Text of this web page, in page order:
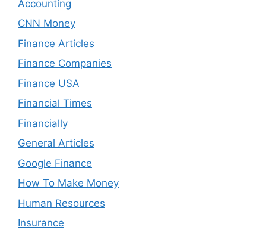
Accounting
CNN Money
Finance Articles
Finance Companies
Finance USA
Financial Times
Financially
General Articles
Google Finance
How To Make Money
Human Resources
Insurance